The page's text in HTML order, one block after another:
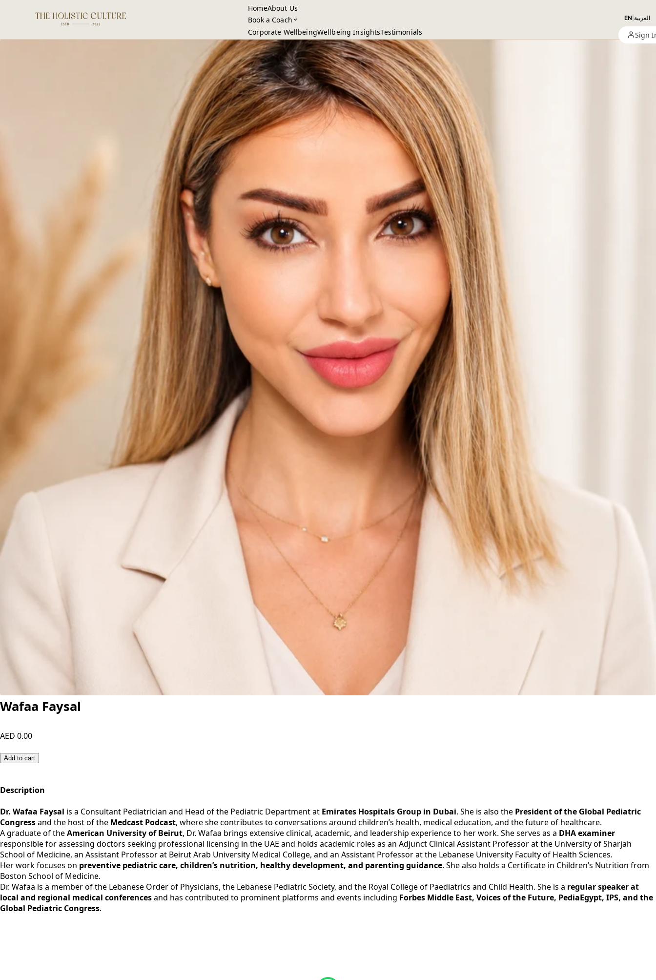
HomeAbout Us
Book a Coach
Corporate WellbeingWellbeing InsightsTestimonials
EN العربية
Sign
Wafaa Faysal
AED 0.00
Add to cart
Description
Dr. Wafaa Faysal is a Consultant Pediatrician and Head of the Pediatric Department at Emirates Hospitals Group in Dubai. She is also the President of the Global Pediatric
Congressand the host of the Medcast Podcast, where she contributes to conversations around children’s health, medical education, and the future of healthcare.
A graduate of theAmerican University of Beirut, Dr. Wafaa brings extensive clinical, academic, and leadership experience to her work. She serves as a DHA examiner
responsible for assessing doctors seeking professional licensing in the UAE and holds academic roles as an Adjunct Clinical Assistant Professor at the University of Sharjah
School of Medicine, an Assistant Professor at Beirut Arab University Medical College, and an Assistant Professor at the Lebanese University Faculty of Health Sciences.
Her work focuses on preventive pediatric care, children’s nutrition, healthy development, and parenting guidance. She also holds a Certificate in Children’s Nutrition from
Boston School of Medicine.
Dr. Wafaa is a member of the Lebanese Order of Physicians, the Lebanese Pediatric Society, and the Royal College of Paediatrics and Child Health. She is a regular speaker at
local and regional medical conferencesand has contributed to prominent platforms and events including Forbes Middle East, Voices of the Future, PediaEgypt, IPS, and the
Global Pediatric Congress.